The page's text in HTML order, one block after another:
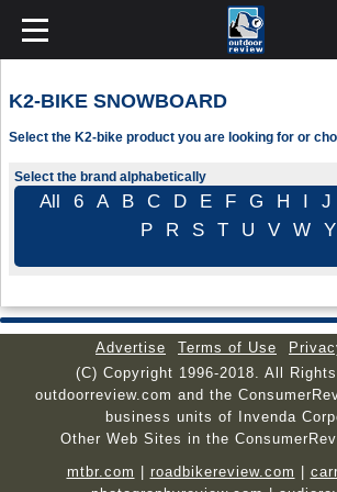
K2-BIKE SNOWBOARD
Select the K2-bike product you are looking for or
Select the brand alphabetically
All 6 A B C D E F G H I J
P
R S T U V W Y
Advertise Terms of Use
(C) Copyright 1996-2018. All
outdoorreview.com and the
business units of Invenda
Other Web Sites in the
mtbr.com
roadbikereview.com